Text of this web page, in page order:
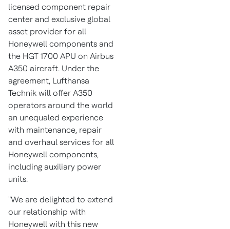
licensed component repair
center and exclusive global
asset provider for all
Honeywell components and
the HGT 1700 APU on Airbus
A350 aircraft. Under the
agreement, Lufthansa
Technik will offer A350
operators around the world
an unequaled experience
with maintenance, repair
and overhaul services for all
Honeywell components,
including auxiliary power
units.
"We are delighted to extend
our relationship with
Honeywell with this new